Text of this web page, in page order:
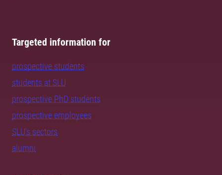
Targeted information for
prospective students
students at SLU
prospective PhD students
prospective employees
SLU's sectors
alumni